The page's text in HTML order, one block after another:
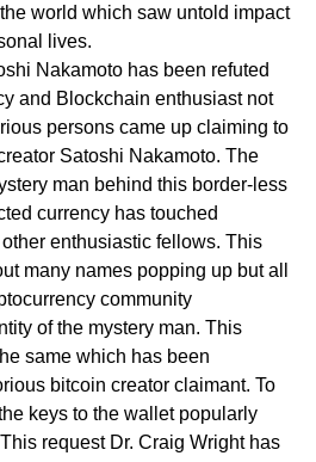
world which saw untold impact
lives.
Nakamoto has been refuted
and Blockchain enthusiast not
persons came up claiming to
Satoshi Nakamoto. The
man behind this border-less
currency has touched
enthusiastic fellows. This
many names popping up but all
community
of the mystery man. This
same which has been
bitcoin creator claimant. To
keys to the wallet popularly
request Dr. Craig Wright has